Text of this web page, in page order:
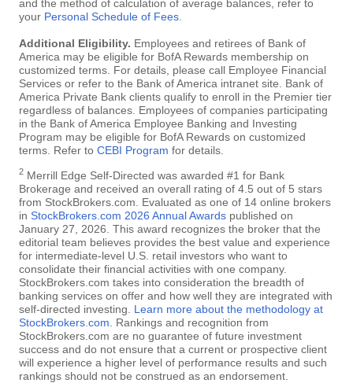
and the method of calculation of average balances, refer to
your Personal Schedule of Fees
Additional Eligibility. Employees and retirees of Bank of
America may be eligible for BofA Rewards membership on
customized terms. For details, please call Employee Financial
Services or refer to the Bank of America intranet site. Bank of
America Private Bank clients qualify to enroll in the Premier tier
regardless of balances. Employees of companies participating
in the Bank of America Employee Banking and Investing
Program may be eligible for BofA Rewards on customized
terms. Refer to CEBI Program for details.
2 Merrill Edge Self-Directed was awarded #1 for Bank
Brokerage and received an overall rating of 4.5 out of 5 stars
from StockBrokers.com. Evaluated as one of 14 online brokers
in StockBrokers.com 2026 Annual Awards published on
January 27, 2026. This award recognizes the broker that the
editorial team believes provides the best value and experience
for intermediate-level U.S. retail investors who want to
consolidate their financial activities with one company.
StockBrokers.com takes into consideration the breadth of
banking services on offer and how well they are integrated with
self-directed investing. Learn more about the methodology at
StockBrokers.com . Rankings and recognition from
StockBrokers.com are no guarantee of future investment
success and do not ensure that a current or prospective client
will experience a higher level of performance results and such
rankings should not be construed as an endorsement.